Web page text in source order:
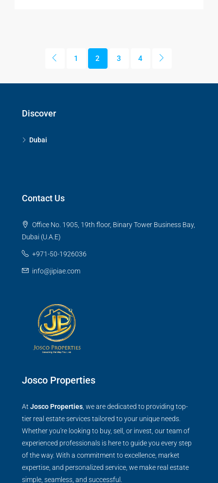
1 2 3 4
Discover
Dubai
Contact Us
Office No. 1905, 19th floor, Binary Tower Business Bay,
Dubai (U.A.E)
+971-50-1926036
info@jipiae.com
Josco Properties
At Josco Properties , we are dedicated to providing top-
tier real estate services tailored to your unique needs.
Whether you're looking to buy, sell, or invest, our team of
experienced professionals is here to guide you every step
of the way. With a commitment to excellence, market
expertise, and personalized service, we make real estate
simple, seamless, and successful.